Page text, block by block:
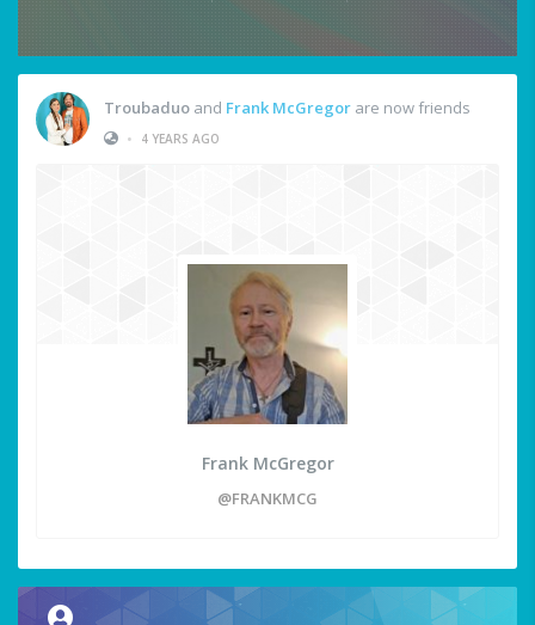
Troubaduo and Frank McGregor are now friends
•
4 YEARS AGO
Frank McGregor
@FRANKMCG